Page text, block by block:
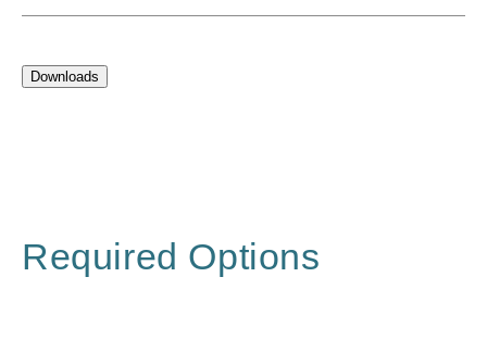
Downloads
Required Options